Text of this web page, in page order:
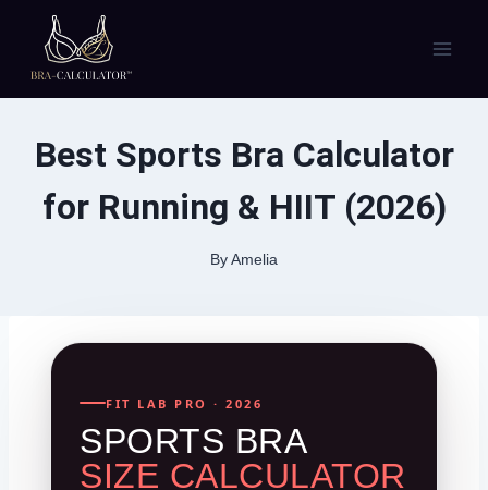
content
Best Sports Bra Calculator
for Running & HIIT (2026)
By Amelia
FIT LAB PRO · 2026
SPORTS BRA
SIZE CALCULATOR